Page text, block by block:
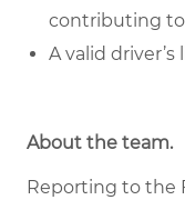
contributing
A valid driver’s
About the team.
Reporting to the